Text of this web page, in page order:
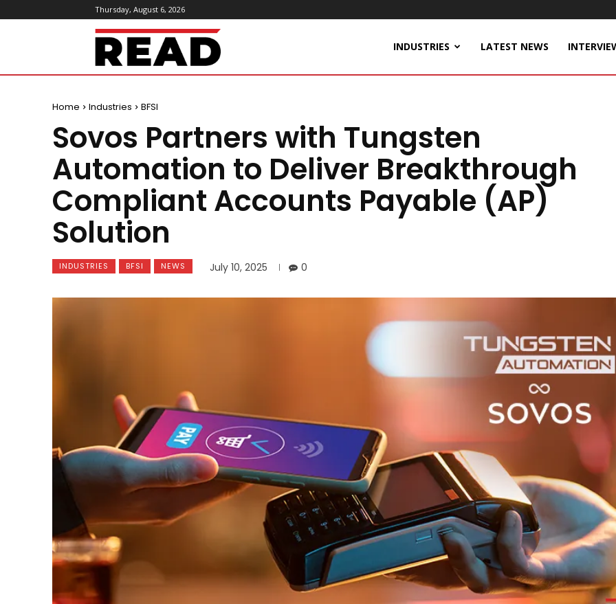
Thursday, August 6, 2026
ReadMagazine INDUSTRIES LATEST NEWS
Home Industries BFSI
Sovos Partners with Tungsten
Automation to Deliver Breakthrough
Compliant Accounts Payable (AP)
Solution
INDUSTRIES BFSI NEWS July 10, 2025 0